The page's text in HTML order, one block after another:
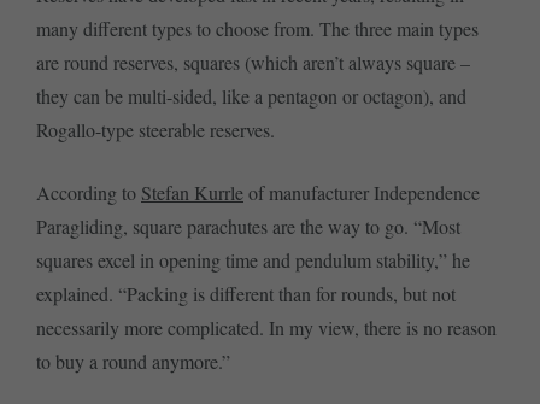
many different types to choose from. The three main types
are round reserves, squares (which aren’t always square –
they can be multi-sided, like a pentagon or octagon), and
Rogallo-type steerable reserves.
According to Stefan Kurrleof manufacturer Independence
Paragliding, square parachutes are the way to go. “Most
squares excel in opening time and pendulum stability,” he
explained. “Packing is different than for rounds, but not
necessarily more complicated. In my view, there is no reason
to buy a round anymore.”